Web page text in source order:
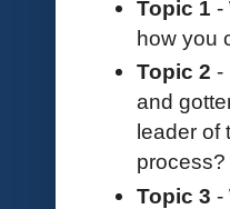
Topic 1 -
how you
Topic 2 -
and
leader of
process?
Topic 3 -